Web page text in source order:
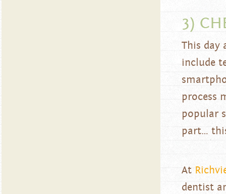
3)
This day
include
process
popular
part…
At
dentist